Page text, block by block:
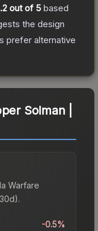
out of 5 based
the design
prefer alternative
Solman |
Warfare
-0.5%